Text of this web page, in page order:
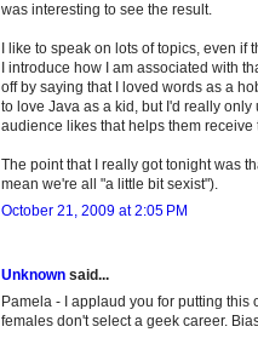
was interesting to see the result.
I like to speak on lots of topics, even
I introduce how I am associated with
off by saying that I loved words as a
to love Java as a kid, but I'd really
audience likes that helps them
The point that I really got tonight was
mean we're all "a little bit sexist").
October 21, 2009 at 2:05 PM
Unknown said...
Pamela - I applaud you for putting
females don't select a geek career.